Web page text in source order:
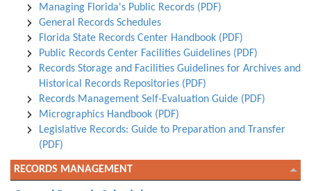
Managing Florida's Public Records (PDF)
General Records Schedules
Florida State Records Center Handbook (PDF)
Public Records Center Facilities Guidelines (PDF)
Records Storage and Facilities Guidelines for Archives and
Historical Records Repositories (PDF)
Records Management Self-Evaluation Guide (PDF)
Micrographics Handbook (PDF)
Legislative Records: Guide to Preparation and Transfer
(PDF)
RECORDS MANAGEMENT